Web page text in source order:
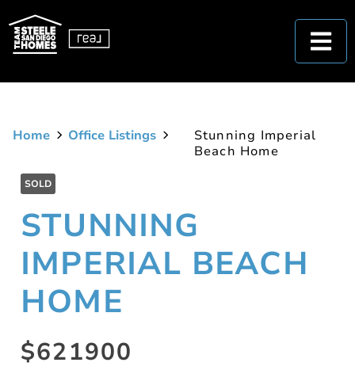
Home Office Listings
Stunning Imperial
Beach Home
SOLD
STUNNING
IMPERIAL BEACH
HOME
$621900